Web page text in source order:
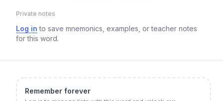
Private notes
Log in to save mnemonics, examples, or teacher notes
for this word.
Remember forever